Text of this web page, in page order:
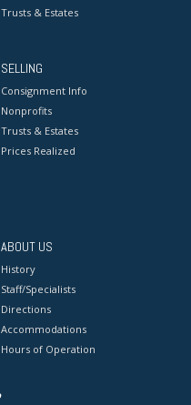
Trusts & Estates
SELLING
Consignment Info
Nonprofits
Trusts & Estates
Prices Realized
ABOUT US
History
Staff/Specialists
Directions
Accommodations
Hours of Operation